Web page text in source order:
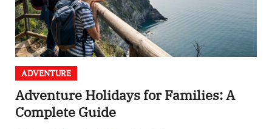
ADVENTURE
Adventure Holidays for Families: A
Complete Guide